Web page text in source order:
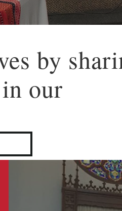
by
our